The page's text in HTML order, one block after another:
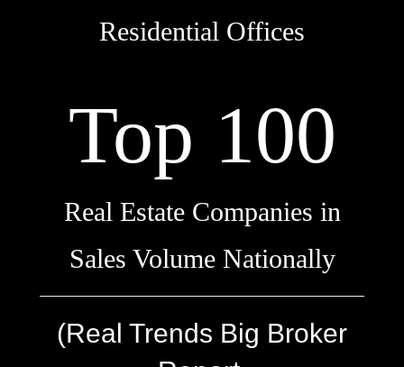
Residential Offices
Top 100
Real Estate Companies in
Sales Volume Nationally
(Real Trends Big Broker